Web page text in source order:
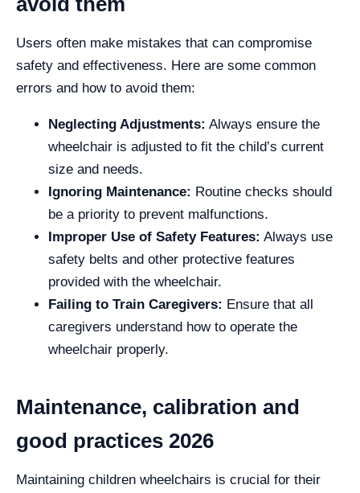
Users often make mistakes that can compromise
safety and effectiveness. Here are some common
errors and how to avoid them:
Neglecting Adjustments: Always ensure the
wheelchair is adjusted to fit the child’s current
size and needs.
Ignoring Maintenance: Routine checks should
be a priority to prevent malfunctions.
Improper Use of Safety Features: Always use
safety belts and other protective features
provided with the wheelchair.
Failing to Train Caregivers: Ensure that all
caregivers understand how to operate the
wheelchair properly.
Maintenance, calibration and
good practices 2026
Maintaining children wheelchairs is crucial for their